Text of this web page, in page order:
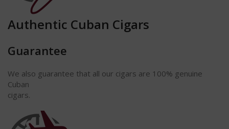
Authentic Cuban Cigars
Guarantee
We also guarantee that all our cigars are 100% genuine
Cuban
cigars.